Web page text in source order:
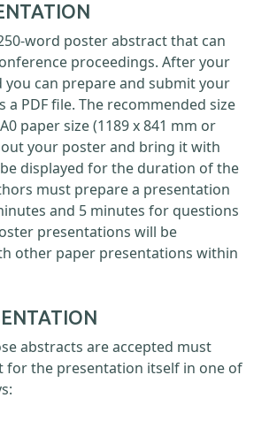
word poster abstract that can
proceedings. After your
you can prepare and submit your
a PDF file. The recommended size
paper size (1189 x 841 mm or
out your poster and bring it with
displayed for the duration of the
must prepare a presentation
and 5 minutes for questions
presentations will be
other paper presentations within
abstracts are accepted must
for the presentation itself in one of